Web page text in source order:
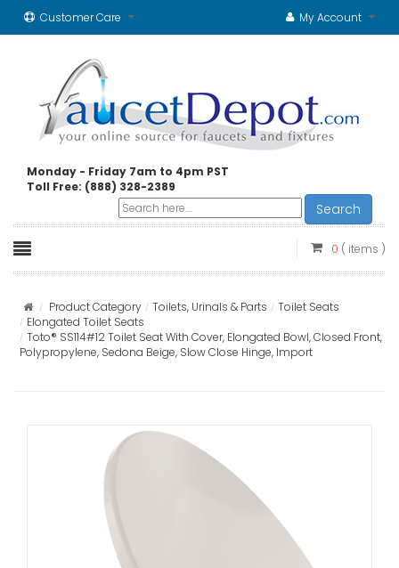
Customer Care My Account
Monday - Friday 7am to 4pm PST
Toll Free: (888) 328-2389
Search
0 ( items )
Product Category Toilets, Urinals & Parts
Toilet Seats
Elongated Toilet Seats
Toto® SS114#12 Toilet Seat With Cover, Elongated Bowl, Closed Front,
Polypropylene, Sedona Beige, Slow Close Hinge, Import